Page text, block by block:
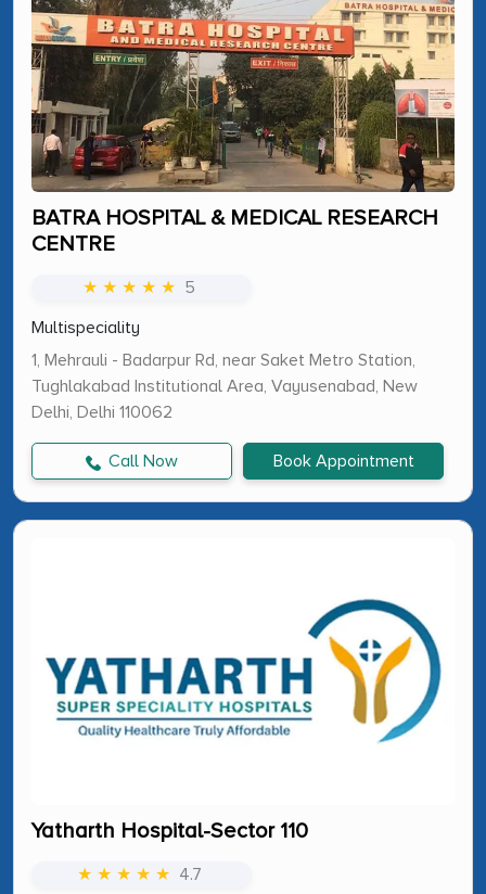
BATRA HOSPITAL & MEDICAL RESEARCH
CENTRE
★ ★ ★ ★ ★ 5
Multispeciality
1, Mehrauli - Badarpur Rd, near Saket Metro Station,
Tughlakabad Institutional Area, Vayusenabad, New
Delhi, Delhi 110062
Call Now Book Appointment
Yatharth Hospital-Sector 110
★ ★ ★ ★ ★ 4.7